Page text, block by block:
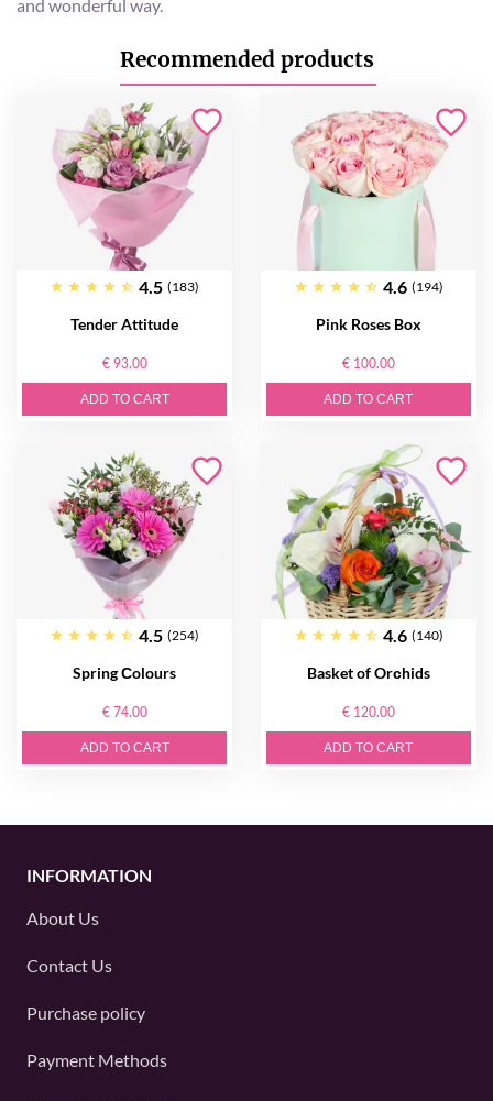
and wonderful way.
Recommended products
4.5 (183)
Tender Attitude
€ 93.00
ADD TO CART
4.6 (194)
Pink Roses Box
€ 100.00
ADD TO CART
4.5 (254)
Spring Сolours
€ 74.00
ADD TO CART
4.6 (140)
Basket of Orсhids
€ 120.00
ADD TO CART
INFORMATION
About Us
Contact Us
Purchase policy
Payment Methods